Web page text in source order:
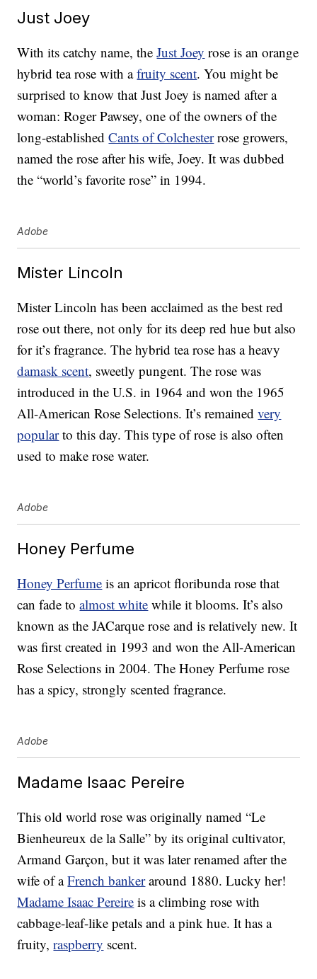
Just Joey
With its catchy name, theJust Joey rose is an orange
hybrid tea rose with afruity scent. You might be
surprised to know that Just Joey is named after a
woman: Roger Pawsey, one of the owners of the
long-establishedCants of Colchesterrose growers,
named the rose after his wife, Joey. It was dubbed
the “world’s favorite rose” in 1994.
Adobe
Mister Lincoln
Mister Lincoln has been acclaimed as the best red
rose out there, not only for its deep red hue but also
for it’s fragrance. The hybrid tea rose has a heavy
damask scent, sweetly pungent. The rose was
introduced in the U.S. in 1964 and won the 1965
All-American Rose Selections. It’s remainedvery
popularto this day. This type of rose is also often
used to make rose water.
Adobe
Honey Perfume
Honey Perfume is an apricot floribunda rose that
can fade toalmost white while it blooms. It’s also
known as the JACarque rose and is relatively new. It
was first created in 1993 and won the All-American
Rose Selections in 2004. The Honey Perfume rose
has a spicy, strongly scented fragrance.
Adobe
Madame Isaac Pereire
This old world rose was originally named “Le
Bienheureux de la Salle” by its original cultivator,
Armand Garçon, but it was later renamed after the
wife of aFrench bankeraround 1880. Lucky her!
Madame Isaac Pereire is a climbing rose with
cabbage-leaf-like petals and a pink hue. It has a
fruity,raspberry scent.